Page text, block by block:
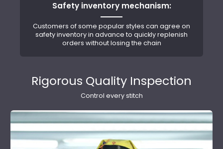
Safety inventory mechanism:
Customers of some popular styles can agree on
safety inventory in advance to quickly replenish
orders without losing the chain
Rigorous Quality Inspection
Control every stitch